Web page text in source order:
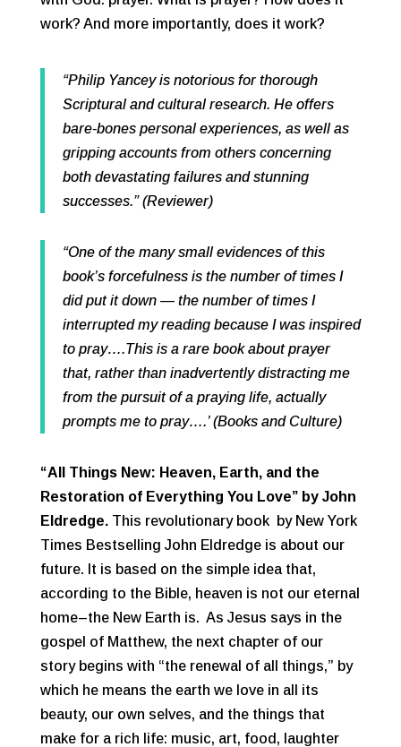
work? And more importantly, does it work?
“Philip Yancey is notorious for thorough
Scriptural and cultural research. He offers
bare-bones personal experiences, as well as
gripping accounts from others concerning
both devastating failures and stunning
successes.” (Reviewer)
“One of the many small evidences of this
book’s forcefulness is the number of times I
did put it down — the number of times I
interrupted my reading because I was inspired
to pray….This is a rare book about prayer
that, rather than inadvertently distracting me
from the pursuit of a praying life, actually
prompts me to pray….’ (Books and Culture)
“All Things New: Heaven, Earth, and the
Restoration of Everything You Love”by John
Eldredge. This revolutionary book by New York
Times Bestselling John Eldredge is about our
future. It is based on the simple idea that,
according to the Bible, heaven is not our eternal
home–the New Earth is. As Jesus says in the
gospel of Matthew, the next chapter of our
story begins with “the renewal of all things,” by
which he means the earth we love in all its
beauty, our own selves, and the things that
make for a rich life: music, art, food, laughter